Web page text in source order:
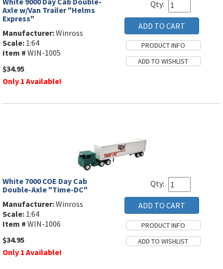
Axle w/Van Trailer "Helms
Express"
Manufacturer:Winross
Scale: 1:64
Item # WIN-1005
$34.95
Only 1 Available!
Qty:
White 7000 COE Day Cab
Double-Axle "Time-DC"
Manufacturer:Winross
Scale: 1:64
Item # WIN-1006
$34.95
Only 1 Available!
Qty: